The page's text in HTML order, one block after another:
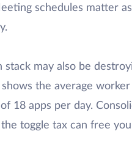
schedules matter
stack may also be
the average worker
18 apps per day.
toggle tax can free